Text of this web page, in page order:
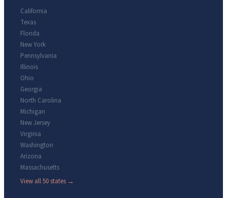
California
Texas
Florida
New York
Pennsylvania
Illinois
Ohio
Georgia
North Carolina
Michigan
New Jersey
Virginia
Washington
Arizona
Massachusetts
View all 50 states →